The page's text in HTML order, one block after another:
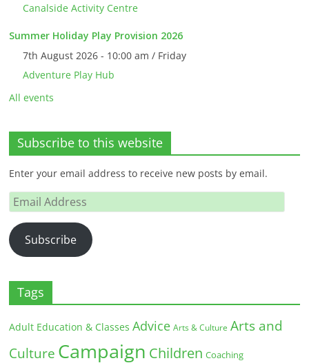
Canalside Activity Centre
Summer Holiday Play Provision 2026
7th August 2026 - 10:00 am / Friday
Adventure Play Hub
All events
Subscribe to this website
Enter your email address to receive new posts by email.
Email
Address
Subscribe
Tags
Adult Education & Classes Advice Arts & Culture Arts and
Culture Campaign Children Coaching